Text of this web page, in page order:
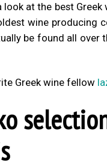
look at the best
wine producing
be found all
Greek wine fellow